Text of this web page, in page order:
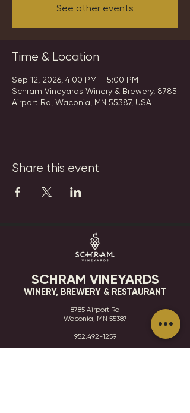
See other events
Time & Location
Sep 12, 2026, 4:00 PM – 5:00 PM
Schram Vineyards Winery & Brewery, 8785
Airport Rd, Waconia, MN 55387, USA
Share this event
SCHRAM VINEYARDS
WINERY, BREWERY & RESTAURANT
8785 Airport Rd
Waconia, MN 55387
952.492-1259​​